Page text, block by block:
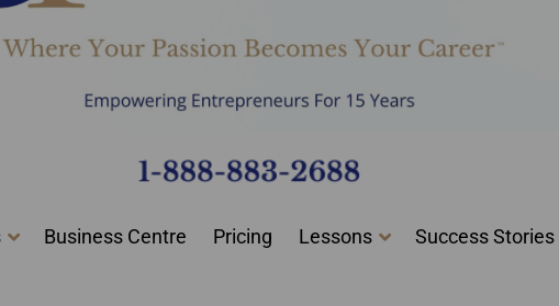
Business Centre Pricing Lessons Success Stories